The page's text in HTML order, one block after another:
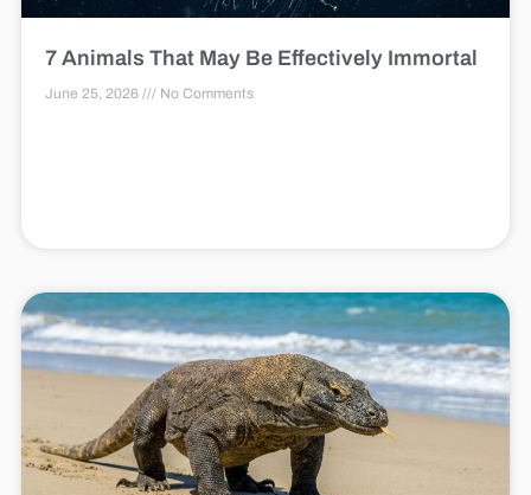
7 Animals That May Be Effectively Immortal
June 25, 2026 No Comments